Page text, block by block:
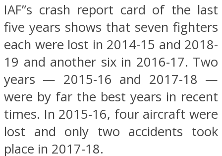
IAF”s crash report card of the last
five years shows that seven fighters
each were lost in 2014-15 and 2018-
19 and another six in 2016-17. Two
years — 2015-16 and 2017-18 —
were by far the best years in recent
times. In 2015-16, four aircraft were
lost and only two accidents took
place in 2017-18.